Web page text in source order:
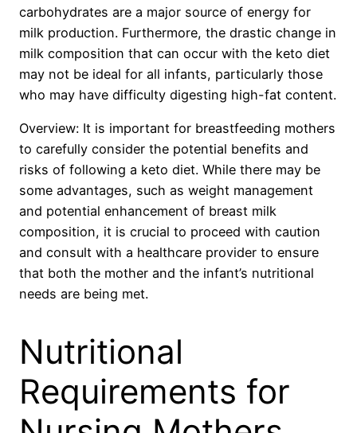
carbohydrates are a major source of energy for
milk production. Furthermore, the drastic change in
milk composition that can occur with the keto diet
may not be ideal for all infants, particularly those
who may have difficulty digesting high-fat content.
Overview: It is important for breastfeeding mothers
to carefully consider the potential benefits and
risks of following a keto diet. While there may be
some advantages, such as weight management
and potential enhancement of breast milk
composition, it is crucial to proceed with caution
and consult with a healthcare provider to ensure
that both the mother and the infant’s nutritional
needs are being met.
Nutritional
Requirements for